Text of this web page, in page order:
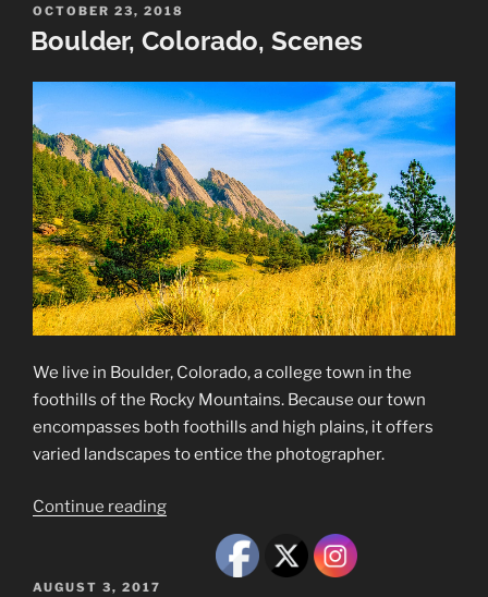
POSTED
ON
OCTOBER 23, 2018
Boulder, Colorado, Scenes
We live in Boulder, Colorado, a college town in the
foothills of the Rocky Mountains. Because our town
encompasses both foothills and high plains, it offers
varied landscapes to entice the photographer.
Continue reading“Boulder,
Colorado,
Scenes”
POSTED
AUGUST 3, 2017